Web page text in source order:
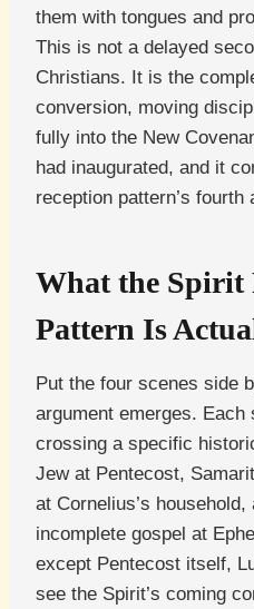
them with tongues and
This is not a delayed
Christians. It is the
conversion, moving
fully into the New
had inaugurated, and it
reception pattern’s fourth
What the Spirit
Pattern Is
Put the four scenes side
argument emerges. Each
crossing a specific
Jew at Pentecost,
at Cornelius’s
incomplete gospel at
except Pentecost itself,
see the Spirit’s coming